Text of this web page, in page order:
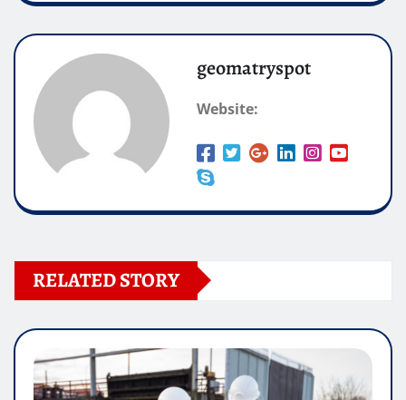
geomatryspot
Website:
RELATED STORY